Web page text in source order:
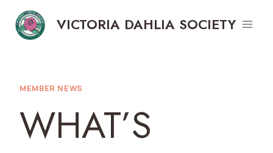
content
VICTORIA DAHLIA SOCIETY
MEMBER NEWS
WHAT’S